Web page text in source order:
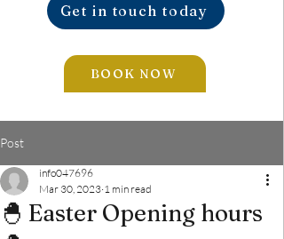
Get in touch today
BOOK NOW
Post
🐣 Easter Opening hours
info047696
Mar 30, 2023 1 min read